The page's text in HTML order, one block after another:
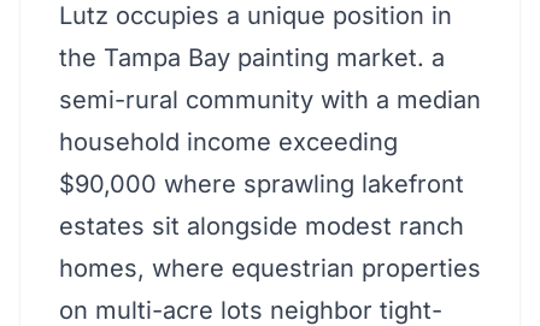
Lutz occupies a unique position in
the Tampa Bay painting market. a
semi-rural community with a median
household income exceeding
$90,000 where sprawling lakefront
estates sit alongside modest ranch
homes, where equestrian properties
on multi-acre lots neighbor tight-